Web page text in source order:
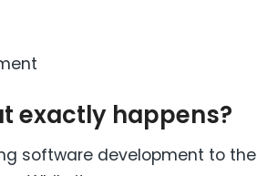
exactly happens?
software development to the